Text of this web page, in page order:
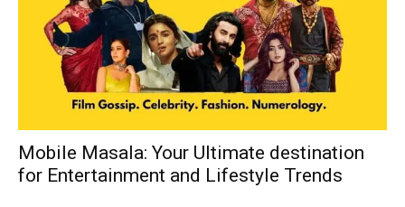
Mobile Masala: Your Ultimate destination
for Entertainment and Lifestyle Trends